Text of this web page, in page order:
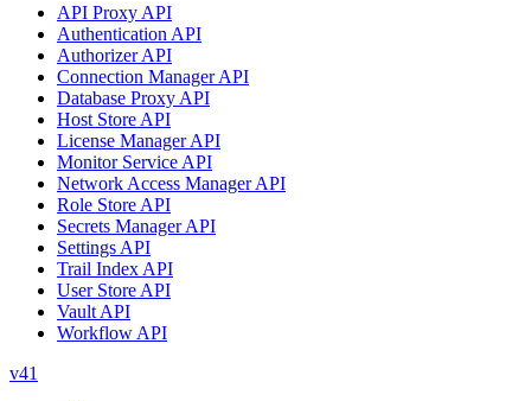
API Proxy API
Authentication API
Authorizer API
Connection Manager API
Database Proxy API
Host Store API
License Manager API
Monitor Service API
Network Access Manager API
Role Store API
Secrets Manager API
Settings API
Trail Index API
User Store API
Vault API
Workflow API
v41